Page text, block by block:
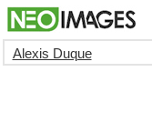
Alexis Duque